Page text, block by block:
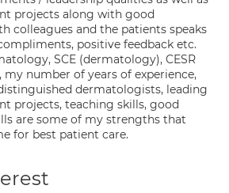
projects along with good
colleagues and the patients speaks
positive feedback etc.
SCE (dermatology), CESR
my number of years of experience,
dermatologists, leading
projects, teaching skills, good
are some of my strengths that
for best patient care.